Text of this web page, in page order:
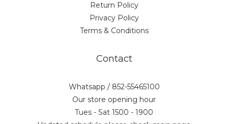
Return Policy
Privacy Policy
Terms & Conditions
Contact
Whatsapp / 852-55465100
Our store opening hour
Tues - Sat 1500 - 1900